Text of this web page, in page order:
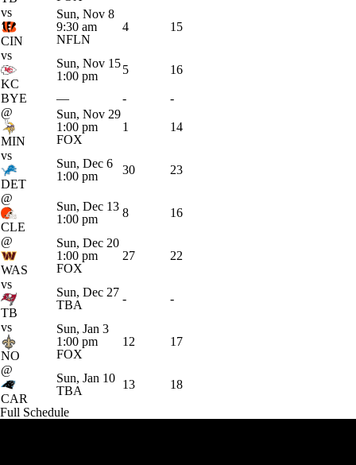
vs
CIN
Sun, Nov 8
9:30 am
NFLN
4 15
vs
KC
Sun, Nov 15
1:00 pm
5 16
BYE — -
-
@
MIN
Sun, Nov 29
1:00 pm
FOX
1 14
vs
DET
Sun, Dec 6
1:00 pm
30 23
@
CLE
Sun, Dec 13
1:00 pm
8 16
@
WAS
Sun, Dec 20
1:00 pm
FOX
27 22
vs
TB
Sun, Dec 27
TBA
- -
vs
NO
Sun, Jan 3
1:00 pm
FOX
12 17
@
CAR
Sun, Jan 10
TBA
13 18
Full Schedule